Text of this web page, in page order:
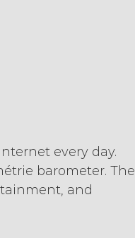
every day.
barometer. The
and